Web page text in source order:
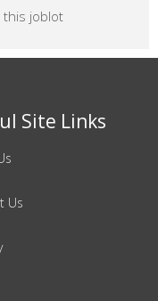
this joblot
Site Links
Us